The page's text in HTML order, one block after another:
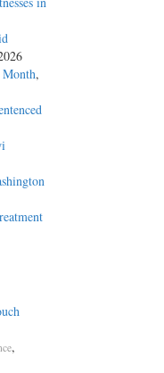
Month,
,